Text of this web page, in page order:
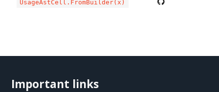
UsageAstCell.FromBuilder(x)
Important links